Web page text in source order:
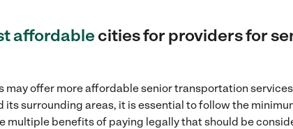
affordablecities for providers for
may offer more affordable senior transportation
its surrounding areas, it is essential to follow the
multiple benefits of paying legally that should be